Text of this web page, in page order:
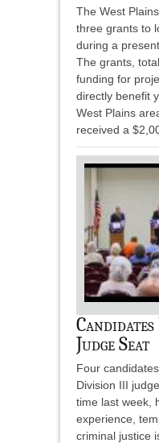
The West
three grants to
during a
The grants,
funding for
directly benefit
West Plains
received a
Judge Seat
Four
Division III
time last week,
experience,
criminal justice